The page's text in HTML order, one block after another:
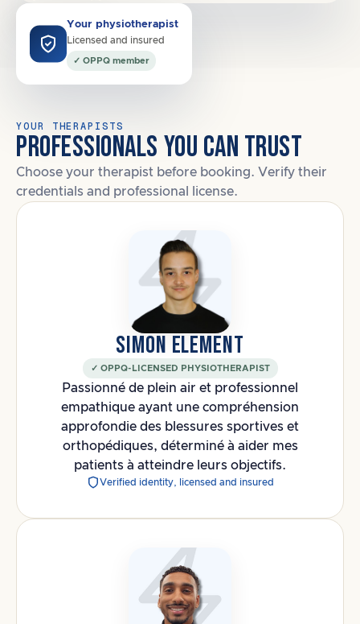
Your physiotherapist
Licensed and insured
✓ OPPQ member
YOUR THERAPISTS
PROFESSIONALS YOU CAN TRUST
Choose your therapist before booking. Verify their
credentials and professional license.
SIMON ELEMENT
✓ OPPQ-LICENSED PHYSIOTHERAPIST
Passionné de plein air et professionnel
empathique ayant une compréhension
approfondie des blessures sportives et
orthopédiques, déterminé à aider mes
patients à atteindre leurs objectifs.
Verified identity, licensed and insured